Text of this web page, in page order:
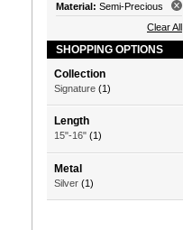
Material: Semi-Precious
Clear All
SHOPPING OPTIONS
Collection
Signature (1)
Length
15"-16" (1)
Metal
Silver (1)